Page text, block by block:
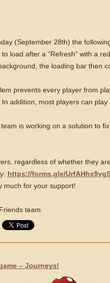
(September 28th) the
load after a “Refresh” with a
the loading bar then
prevents every player from
addition, most players can play
is working on a solution to
regardless of whether they
https://forms.gle/
much for your support!
team
– Journeys!